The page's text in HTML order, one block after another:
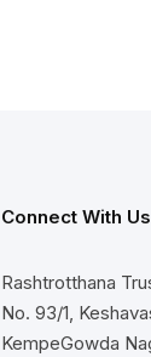
Connect With Us
Rashtrotthana
No. 93/1,
KempeGowda